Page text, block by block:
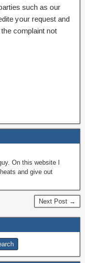
such as our
your request and
complaint not
On this website I
and give out
Next Post →